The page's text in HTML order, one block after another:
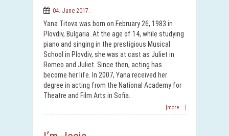
04. June 2017.
Yana Titova was born on February 26, 1983 in
Plovdiv, Bulgaria. At the age of 14, while studying
piano and singing in the prestigious Musical
School in Plovdiv, she was at cast as Juliet in
Romeo and Juliet. Since then, acting has
become her life. In 2007, Yana received her
degree in acting from the National Academy for
Theatre and Film Arts in Sofia.
[more ...]